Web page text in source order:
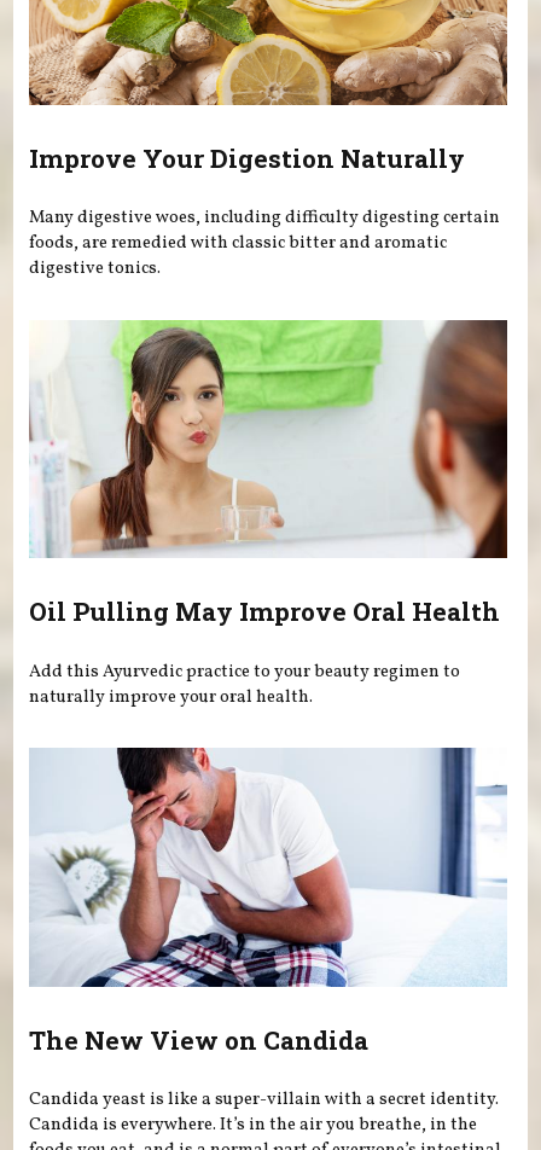
Improve Your Digestion Naturally
Many digestive woes, including difficulty digesting certain
foods, are remedied with classic bitter and aromatic
digestive tonics.
Oil Pulling May Improve Oral Health
Add this Ayurvedic practice to your beauty regimen to
naturally improve your oral health.
The New View on Candida
Candida yeast is like a super-villain with a secret identity.
Candida is everywhere. It’s in the air you breathe, in the